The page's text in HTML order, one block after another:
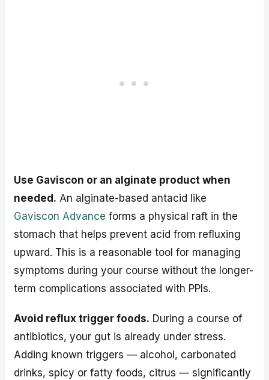
Use Gaviscon or an alginate product when
needed. An alginate-based antacid like
Gaviscon Advance forms a physical raft in the
stomach that helps prevent acid from refluxing
upward. This is a reasonable tool for managing
symptoms during your course without the longer-
term complications associated with PPIs.
Avoid reflux trigger foods. During a course of
antibiotics, your gut is already under stress.
Adding known triggers — alcohol, carbonated
drinks, spicy or fatty foods, citrus — significantly